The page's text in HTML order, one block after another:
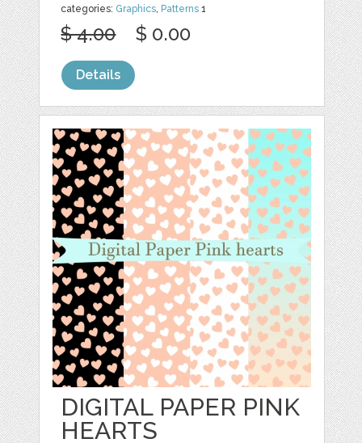
categories: Graphics, Patterns 1
$ 4.00 $ 0.00
Details
DIGITAL PAPER PINK
HEARTS